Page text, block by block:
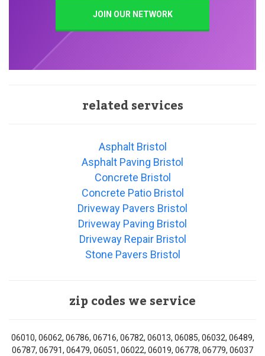
JOIN OUR NETWORK
related services
Asphalt Bristol
Asphalt Paving Bristol
Concrete Bristol
Concrete Patio Bristol
Driveway Pavers Bristol
Driveway Paving Bristol
Driveway Repair Bristol
Stone Pavers Bristol
zip codes we service
06010, 06062, 06786, 06716, 06782, 06013, 06085, 06032, 06489,
06787, 06791, 06479, 06051, 06022, 06019, 06778, 06779, 06037